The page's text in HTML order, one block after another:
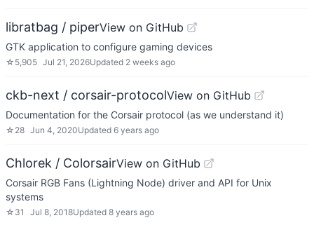
libratbag / piperView on GitHub
GTK application to configure gaming devices
☆ 5,905 Jul 21, 2026Updated 2 weeks ago
ckb-next / corsair-protocolView on GitHub
Documentation for the Corsair protocol (as we understand it)
☆ 28 Jun 4, 2020Updated 6 years ago
Chlorek / ColorsairView on GitHub
Corsair RGB Fans (Lightning Node) driver and API for Unix
systems
☆ 31 Jul 8, 2018Updated 8 years ago